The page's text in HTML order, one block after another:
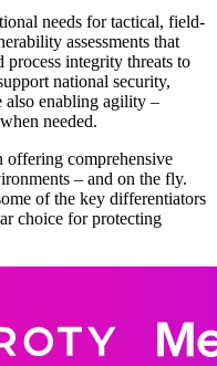
needs for tactical, field-
assessments that
integrity threats to
national security,
also enabling agility –
needed.
offering comprehensive
– and on the fly.
of the key differentiators
choice for protecting